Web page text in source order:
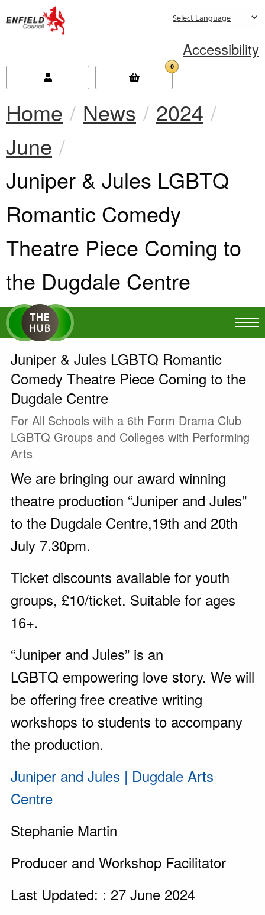
Accessibility
0
Home News
2024
June
Current:
Juniper & Jules LGBTQ
Romantic Comedy
Theatre Piece Coming to
the Dugdale Centre
Juniper & Jules LGBTQ Romantic
Comedy Theatre Piece Coming to the
Dugdale Centre
For All Schools with a 6th Form Drama Club
LGBTQ Groups and Colleges with Performing
Arts
We are bringing our award winning
theatre production “Juniper and Jules”
to the Dugdale Centre,19th and 20th
July 7.30pm.
Ticket discounts available for youth
groups, £10/ticket. Suitable for ages
16+.
“Juniper and Jules” is an
LGBTQ empowering love story. We will
be offering free creative writing
workshops to students to accompany
the production.
Juniper and Jules | Dugdale Arts
Centre
Stephanie Martin
Producer and Workshop Facilitator
Last Updated: : 27 June 2024